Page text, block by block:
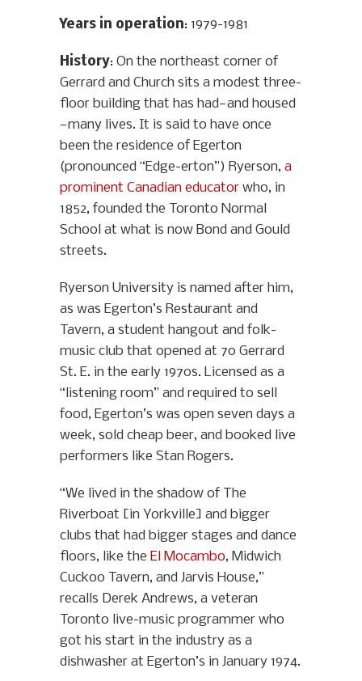
Years in operation: 1979-1981
History: On the northeast corner of
Gerrard and Church sits a modest three-
floor building that has had—and housed
—many lives. It is said to have once
been the residence of Egerton
(pronounced “Edge-erton”) Ryerson, a
prominent Canadian educator who, in
1852, founded the Toronto Normal
School at what is now Bond and Gould
streets.
Ryerson University is named after him,
as was Egerton’s Restaurant and
Tavern, a student hangout and folk-
music club that opened at 70 Gerrard
St. E. in the early 1970s. Licensed as a
“listening room” and required to sell
food, Egerton’s was open seven days a
week, sold cheap beer, and booked live
performers like Stan Rogers.
“We lived in the shadow of The
Riverboat [in Yorkville] and bigger
clubs that had bigger stages and dance
floors, like the El Mocambo, Midwich
Cuckoo Tavern, and Jarvis House,”
recalls Derek Andrews, a veteran
Toronto live-music programmer who
got his start in the industry as a
dishwasher at Egerton’s in January 1974.